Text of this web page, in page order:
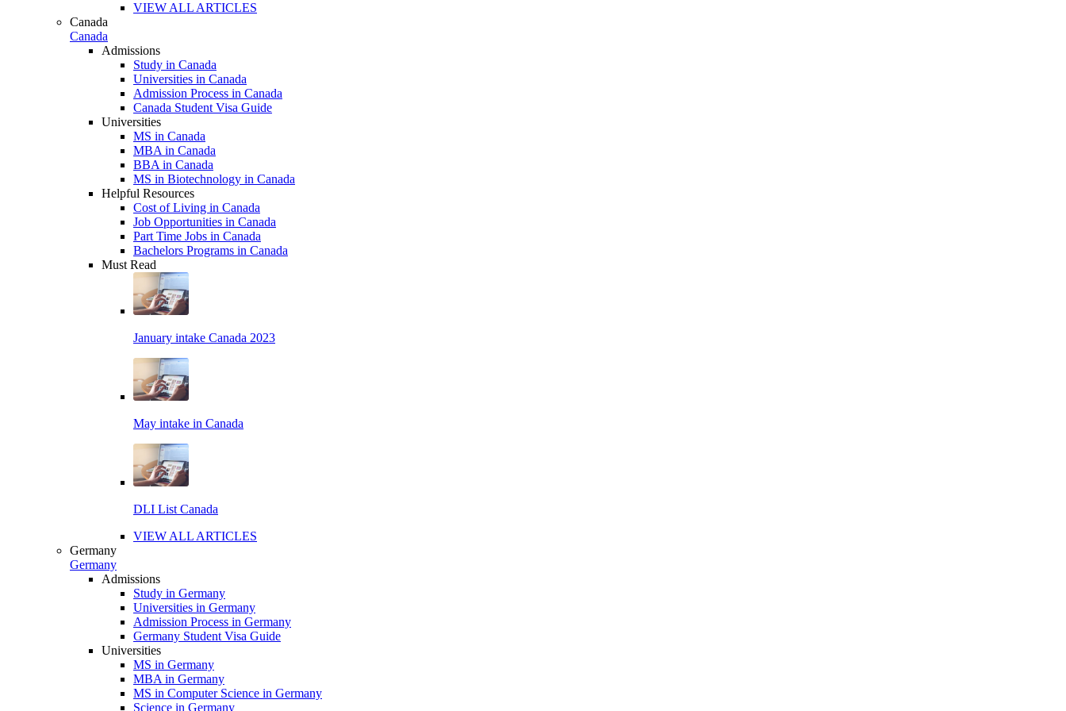
VIEW ALL ARTICLES
Canada
Canada
Admissions
Study in Canada
Universities in Canada
Admission Process in Canada
Canada Student Visa Guide
Universities
MS in Canada
MBA in Canada
BBA in Canada
MS in Biotechnology in Canada
Helpful Resources
Cost of Living in Canada
Job Opportunities in Canada
Part Time Jobs in Canada
Bachelors Programs in Canada
Must Read
January intake Canada 2023
May intake in Canada
DLI List Canada
VIEW ALL ARTICLES
Germany
Germany
Admissions
Study in Germany
Universities in Germany
Admission Process in Germany
Germany Student Visa Guide
Universities
MS in Germany
MBA in Germany
MS in Computer Science in Germany
Science in Germany